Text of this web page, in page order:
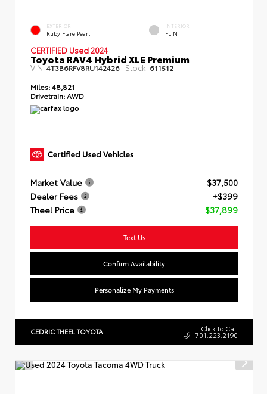
EXTERIOR
Ruby Flare Pearl
INTERIOR
FLINT
CERTIFIED Used 2024
Toyota RAV4 Hybrid XLE Premium
VIN:4T3B6RFV8RU142426 Stock: 611512
Miles:48,821
Drivetrain:AWD
Market Value
$37,500
Dealer Fees
+$399
Theel Price
$37,899
Text Us
Confirm Availability
Personalize My Payments
CEDRIC THEEL TOYOTA Click to Call
701.223.2190